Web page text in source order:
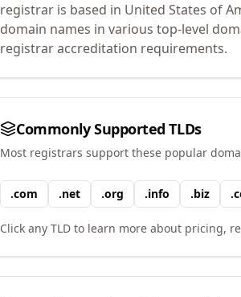
registrar is based in United States of
domain names in various top-level
registrar accreditation requirements.
Commonly Supported TLDs
Most registrars support these popular
.com .net .org .info .biz .
Click any TLD to learn more about pricing,